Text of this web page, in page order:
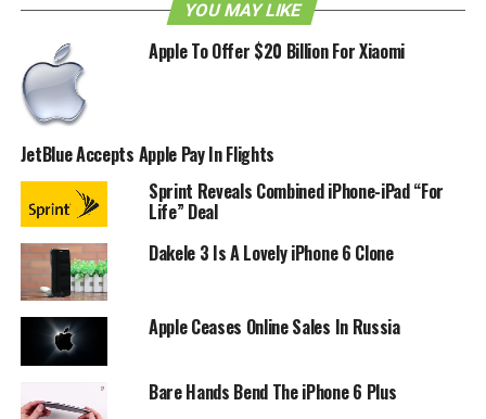
go, or maybe it’ll just open up a door for those who have
considered entering the Twitter world. Personally I would
have liked to see Facebook integration but perhaps that
will come later.
RELATED TOPICS: APPLE IOS 5 IPAD
YOU MAY LIKE
Apple To Offer $20 Billion For Xiaomi
JetBlue Accepts Apple Pay In Flights
Sprint Reveals Combined iPhone-iPad “For
Life” Deal
Dakele 3 Is A Lovely iPhone 6 Clone
Apple Ceases Online Sales In Russia
Bare Hands Bend The iPhone 6 Plus